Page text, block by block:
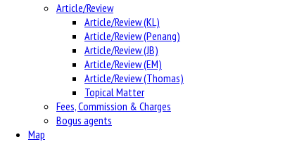
Article/Review
Article/Review (KL)
Article/Review (Penang)
Article/Review (JB)
Article/Review (EM)
Article/Review (Thomas)
Topical Matter
Fees, Commission & Charges
Bogus agents
Map